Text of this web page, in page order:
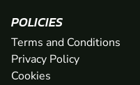
POLICIES
Terms and Conditions
Privacy Policy
Cookies